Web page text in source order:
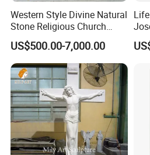
>> Mily supports the production
church sculptures. We have
sculptures to many places
wishes to more people.
>> At the same time, we are also
church restoration projects.
>> Many of the church projects
Western Style Divine Natural
Stone Religious Church
Marble Altar for Sale
US$500.00-7,000.00